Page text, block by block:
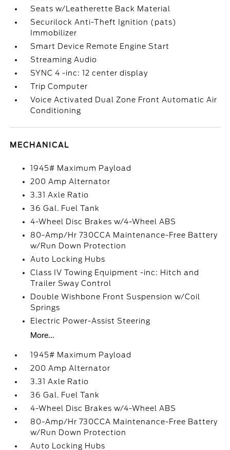
Seats w/Leatherette Back Material
Securilock Anti-Theft Ignition (pats)
Immobilizer
Smart Device Remote Engine Start
Streaming Audio
SYNC 4 -inc: 12 center display
Trip Computer
Voice Activated Dual Zone Front Automatic Air
Conditioning
MECHANICAL
1945# Maximum Payload
200 Amp Alternator
3.31 Axle Ratio
36 Gal. Fuel Tank
4-Wheel Disc Brakes w/4-Wheel ABS
80-Amp/Hr 730CCA Maintenance-Free Battery
w/Run Down Protection
Auto Locking Hubs
Class IV Towing Equipment -inc: Hitch and
Trailer Sway Control
Double Wishbone Front Suspension w/Coil
Springs
Electric Power-Assist Steering
More...
1945# Maximum Payload
200 Amp Alternator
3.31 Axle Ratio
36 Gal. Fuel Tank
4-Wheel Disc Brakes w/4-Wheel ABS
80-Amp/Hr 730CCA Maintenance-Free Battery
w/Run Down Protection
Auto Locking Hubs